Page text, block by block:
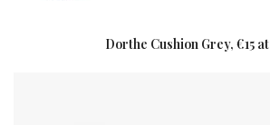
Dorthe Cushion Grey, €15 at